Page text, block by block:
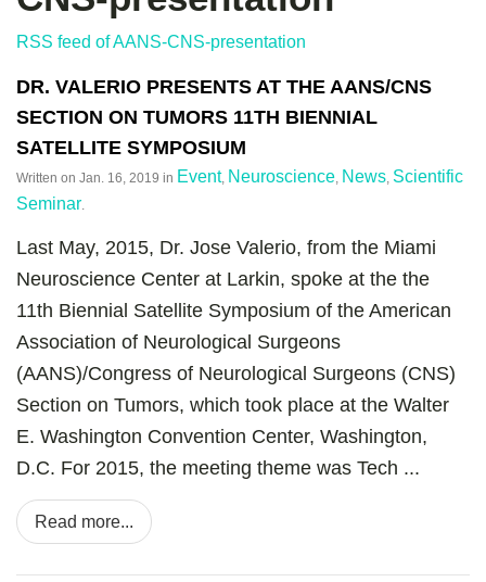
RSS feed of AANS-CNS-presentation
DR. VALERIO PRESENTS AT THE AANS/CNS
SECTION ON TUMORS 11TH BIENNIAL
SATELLITE SYMPOSIUM
Written on Jan. 16, 2019 in Event, Neuroscience News Scientific
Seminar
Last May, 2015, Dr. Jose Valerio, from the Miami
Neuroscience Center at Larkin, spoke at the the
11th Biennial Satellite Symposium of the American
Association of Neurological Surgeons
(AANS)/Congress of Neurological Surgeons (CNS)
Section on Tumors, which took place at the Walter
E. Washington Convention Center, Washington,
D.C. For 2015, the meeting theme was Tech ...
Read more...